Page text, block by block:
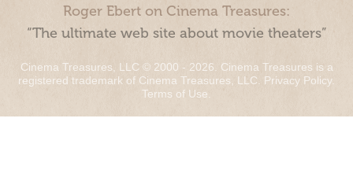
Roger Ebert on Cinema Treasures:
“The ultimate web site about movie theaters”
Cinema Treasures, LLC © 2000 - 2026. Cinema Treasures is a
registered trademark of Cinema Treasures, LLC. Privacy Policy.
Terms of Use